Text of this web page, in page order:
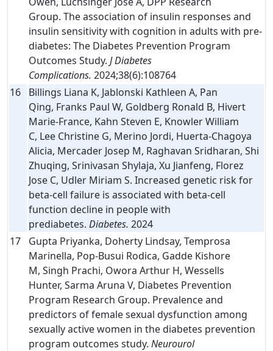
Group. The association of insulin responses and
insulin sensitivity with cognition in adults with pre-
diabetes: The Diabetes Prevention Program
Outcomes Study. J Diabetes
Complications. 2024;38(6):108764
16
Billings Liana K, Jablonski Kathleen A, Pan
Qing, Franks Paul W, Goldberg Ronald B, Hivert
Marie-France, Kahn Steven E, Knowler William
C, Lee Christine G, Merino Jordi, Huerta-Chagoya
Alicia, Mercader Josep M, Raghavan Sridharan, Shi
Zhuqing, Srinivasan Shylaja, Xu Jianfeng, Florez
Jose C, Udler Miriam S. Increased genetic risk for
beta-cell failure is associated with beta-cell
function decline in people with
prediabetes. Diabetes. 2024
17
Gupta Priyanka, Doherty Lindsay, Temprosa
Marinella, Pop-Busui Rodica, Gadde Kishore
M, Singh Prachi, Owora Arthur H, Wessells
Hunter, Sarma Aruna V, Diabetes Prevention
Program Research Group. Prevalence and
predictors of female sexual dysfunction among
sexually active women in the diabetes prevention
program outcomes study. Neurourol